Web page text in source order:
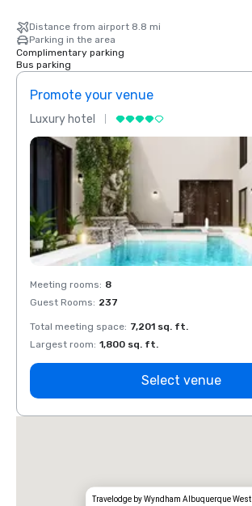
Distance from airport 8.8 mi
Parking in the area
Complimentary parking
Bus parking
Promote your venue
Luxury hotel
Meeting rooms: 8
Guest Rooms: 237
Total meeting space: 7,201 sq. ft.
Largest room: 1,800 sq. ft.
Select venue
Travelodge by Wyndham Albuquerque West